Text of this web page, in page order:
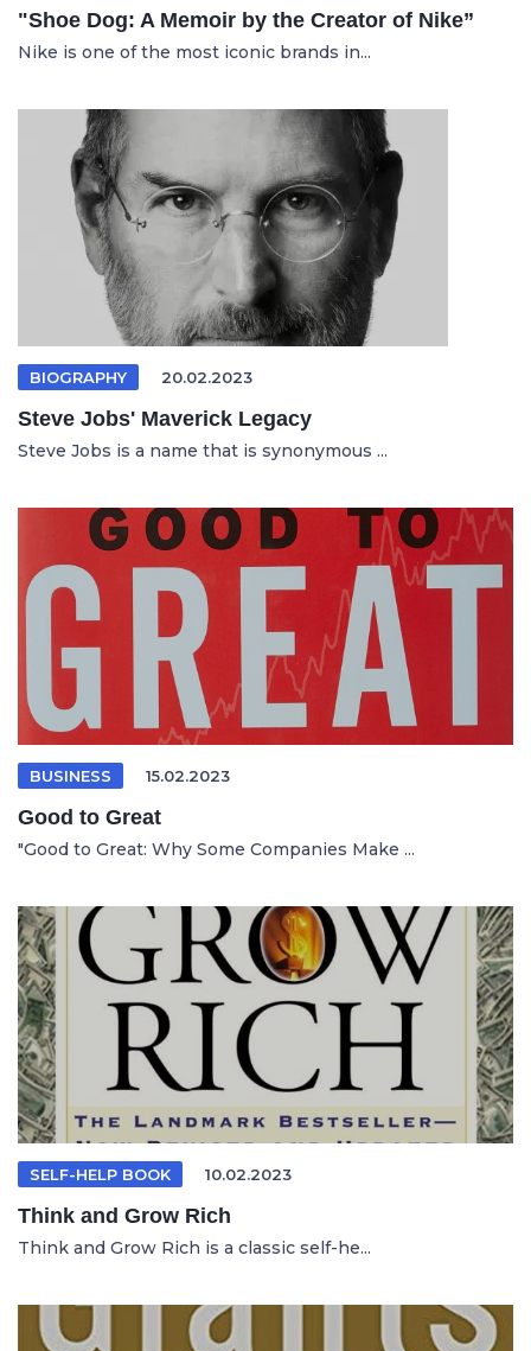
"Shoe Dog: A Memoir by the Creator of Nike”
Nike is one of the most iconic brands in...
BIOGRAPHY 20.02.2023
Steve Jobs' Maverick Legacy
Steve Jobs is a name that is synonymous ...
BUSINESS 15.02.2023
Good to Great
"Good to Great: Why Some Companies Make ...
SELF-HELP BOOK 10.02.2023
Think and Grow Rich
Think and Grow Rich is a classic self-he...